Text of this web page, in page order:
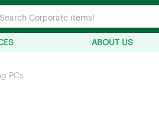
ABOUT US
PCs